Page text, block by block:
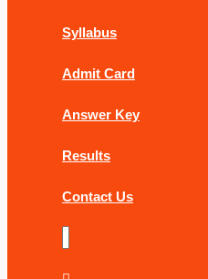
Syllabus
Admit Card
Answer Key
Results
Contact Us